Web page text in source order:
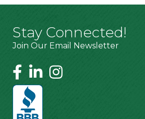
Stay Connected!
Join Our Email Newsletter